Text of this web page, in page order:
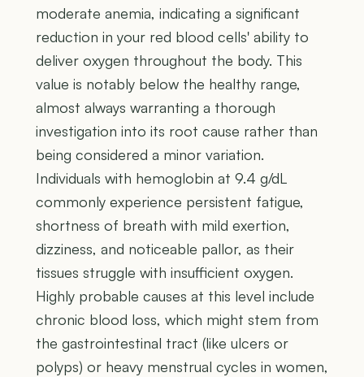
moderate anemia, indicating a significant
reduction in your red blood cells' ability to
deliver oxygen throughout the body. This
value is notably below the healthy range,
almost always warranting a thorough
investigation into its root cause rather than
being considered a minor variation.
Individuals with hemoglobin at 9.4 g/dL
commonly experience persistent fatigue,
shortness of breath with mild exertion,
dizziness, and noticeable pallor, as their
tissues struggle with insufficient oxygen.
Highly probable causes at this level include
chronic blood loss, which might stem from
the gastrointestinal tract (like ulcers or
polyps) or heavy menstrual cycles in women,